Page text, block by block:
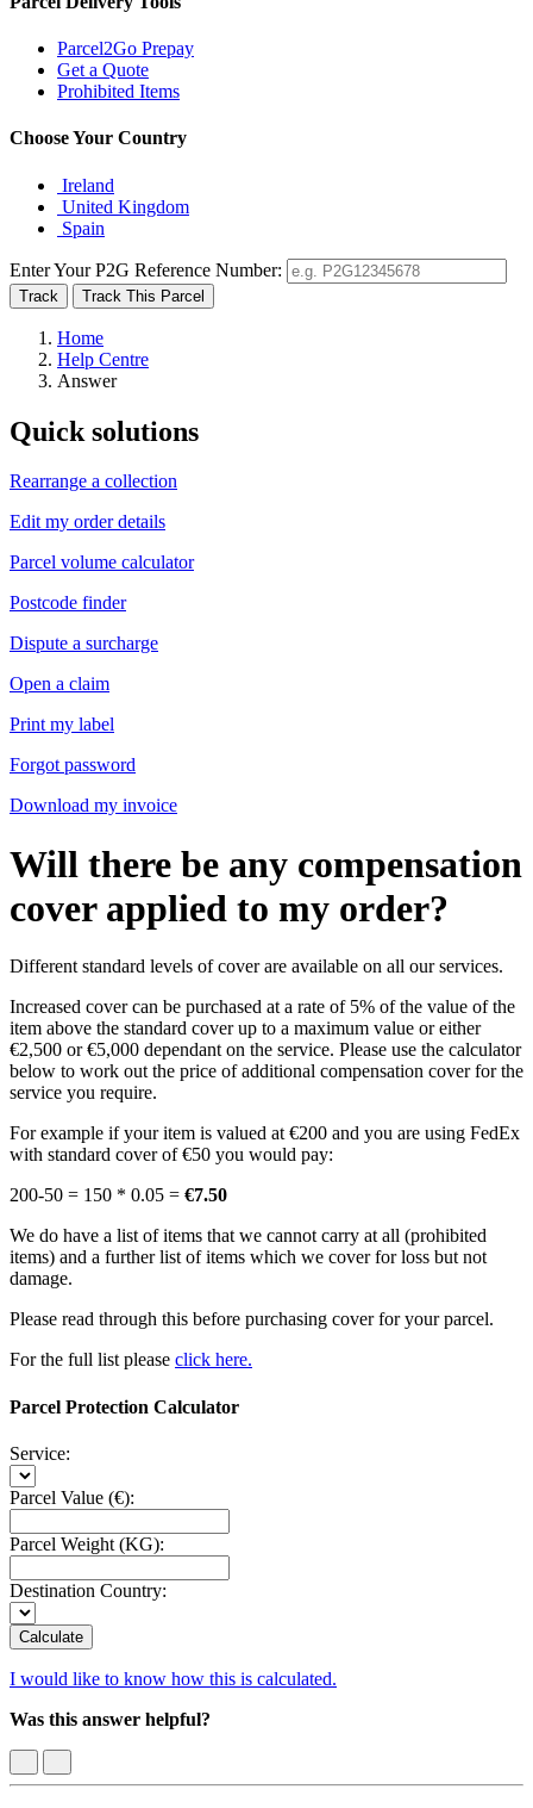
Parcel2Go Prepay
Get a Quote
Prohibited Items
Choose Your Country
Ireland
United Kingdom
Spain
Enter Your P2G Reference Number:
Home
Help Centre
Answer
Quick solutions
Rearrange a collection
Edit my order details
Parcel volume calculator
Postcode finder
Dispute a surcharge
Open a claim
Print my label
Forgot password
Download my invoice
Will there be any compensation
cover applied to my order?
Different standard levels of cover are available on all our services.
Increased cover can be purchased at a rate of 5% of the value of the
item above the standard cover up to a maximum value or either
€2,500 or €5,000 dependant on the service. Please use the calculator
below to work out the price of additional compensation cover for the
service you require.
For example if your item is valued at €200 and you are using FedEx
with standard cover of €50 you would pay:
200-50 = 150 * 0.05 = €7.50
We do have a list of items that we cannot carry at all (prohibited
items) and a further list of items which we cover for loss but not
damage.
Please read through this before purchasing cover for your parcel.
For the full list please click here.
Parcel Protection Calculator
Service:
Parcel Value (€):
Parcel Weight (KG):
Destination Country:
Calculate
I would like to know how this is calculated.
Was this answer helpful?